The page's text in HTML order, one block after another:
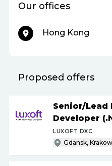
Our offices
Hong Kong
Proposed offers
Senior/Lead
Developer
LUXOFT DXC
Gdansk,